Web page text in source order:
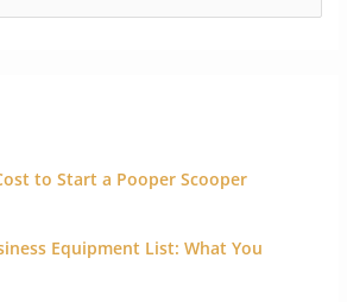
to Start a Pooper Scooper
Equipment List: What You